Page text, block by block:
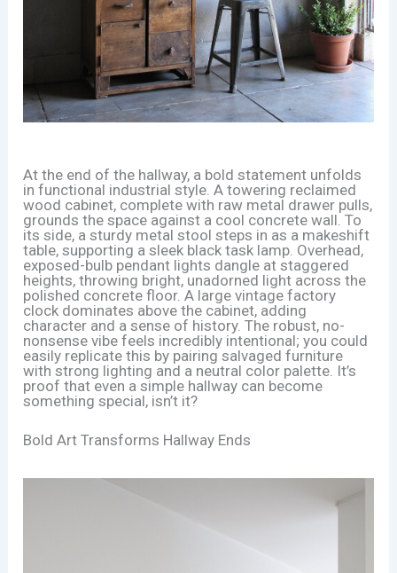
At the end of the hallway, a bold statement unfolds
in functional industrial style. A towering reclaimed
wood cabinet, complete with raw metal drawer pulls,
grounds the space against a cool concrete wall. To
its side, a sturdy metal stool steps in as a makeshift
table, supporting a sleek black task lamp. Overhead,
exposed-bulb pendant lights dangle at staggered
heights, throwing bright, unadorned light across the
polished concrete floor. A large vintage factory
clock dominates above the cabinet, adding
character and a sense of history. The robust, no-
nonsense vibe feels incredibly intentional; you could
easily replicate this by pairing salvaged furniture
with strong lighting and a neutral color palette. It’s
proof that even a simple hallway can become
something special, isn’t it?
Bold Art Transforms Hallway Ends